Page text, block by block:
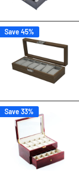
Save 45%
Save 33%